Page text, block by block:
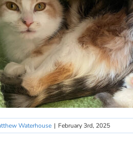
Waterhouse | February 3rd, 2025